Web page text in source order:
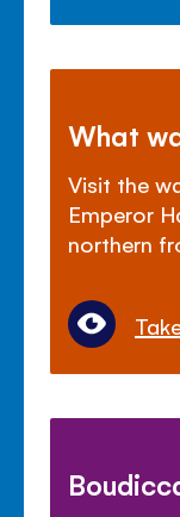
What
Visit the
Emperor
northern